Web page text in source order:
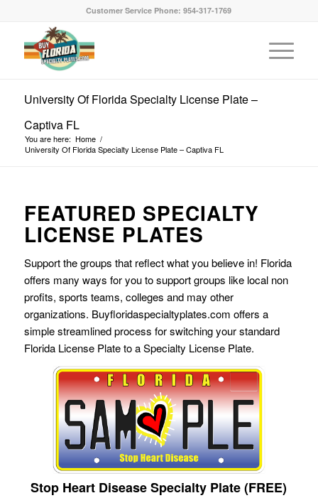
Customer Service Phone: 954-317-1769
University Of Florida Specialty License Plate –
Captiva FL
You are here: Home /
University Of Florida Specialty License Plate – Captiva FL
FEATURED SPECIALTY
LICENSE PLATES
Support the groups that reflect what you believe in! Florida
offers many ways for you to support groups like local non
profits, sports teams, colleges and may other
organizations. Buyfloridaspecialtyplates.com offers a
simple streamlined process for switching your standard
Florida License Plate to a Specialty License Plate.
Stop Heart Disease Specialty Plate (FREE)